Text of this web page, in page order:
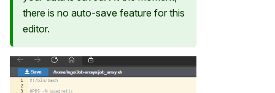
there is no auto-save feature for this
editor.